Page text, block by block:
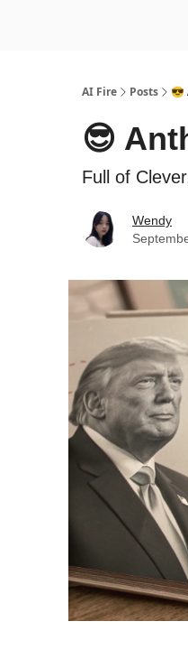
AI Fire Posts 😎
😎
Full of
Wendy